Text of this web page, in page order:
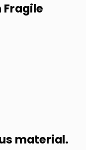
Fragile
material.